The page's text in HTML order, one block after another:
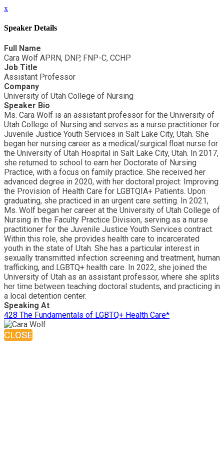
x
Speaker Details
Full Name
Cara Wolf APRN, DNP, FNP-C, CCHP
Job Title
Assistant Professor
Company
University of Utah College of Nursing
Speaker Bio
Ms. Cara Wolf is an assistant professor for the University of
Utah College of Nursing and serves as a nurse practitioner for
Juvenile Justice Youth Services in Salt Lake City, Utah. She
began her nursing career as a medical/surgical float nurse for
the University of Utah Hospital in Salt Lake City, Utah. In 2017,
she returned to school to earn her Doctorate of Nursing
Practice, with a focus on family practice. She received her
advanced degree in 2020, with her doctoral project: Improving
the Provision of Health Care for LGBTQIA+ Patients. Upon
graduating, she practiced in an urgent care setting. In 2021,
Ms. Wolf began her career at the University of Utah College of
Nursing in the Faculty Practice Division, serving as a nurse
practitioner for the Juvenile Justice Youth Services contract.
Within this role, she provides health care to incarcerated
youth in the state of Utah. She has a particular interest in
sexually transmitted infection screening and treatment, human
trafficking, and LGBTQ+ health care. In 2022, she joined the
University of Utah as an assistant professor, where she splits
her time between teaching doctoral students, and practicing in
a local detention center.
Speaking At
428 The Fundamentals of LGBTQ+ Health Care*
CLOSE